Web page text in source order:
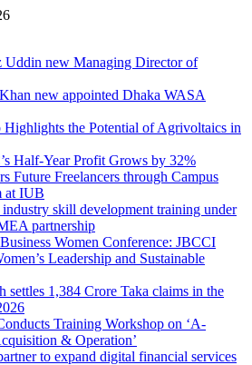
Uddin new Managing Director of
new appointed Dhaka WASA
the Potential of Agrivoltaics in
Half-Year Profit Grows by 32%
Future Freelancers through Campus
at IUB
skill development training under
partnership
Women Conference: JBCCI
Leadership and Sustainable
settles 1,384 Crore Taka claims in the
Training Workshop on ‘A-
& Operation’
to expand digital financial services